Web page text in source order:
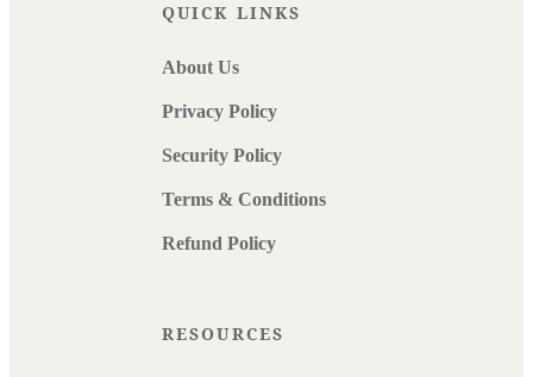
QUICK LINKS
About Us
Privacy Policy
Security Policy
Terms & Conditions
Refund Policy
RESOURCES